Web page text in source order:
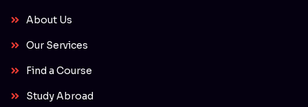
About Us
Our Services
Find a Course
Study Abroad